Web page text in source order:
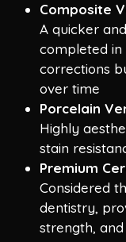
Composite
A quicker
completed in
corrections
over time
Porcelain
Highly
stain
Premium
Considered
dentistry,
strength,